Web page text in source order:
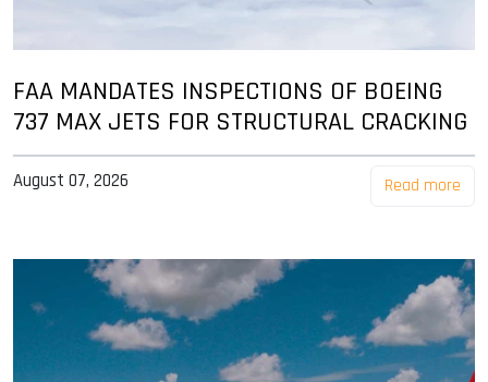
FAA MANDATES INSPECTIONS OF BOEING
737 MAX JETS FOR STRUCTURAL CRACKING
August 07, 2026 Read more